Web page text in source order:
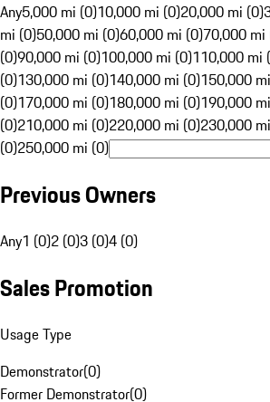
Any5,000 mi (0)10,000 mi (0)20,000 mi (0)
mi (0)50,000 mi (0)60,000 mi (0)70,000 mi
(0)90,000 mi (0)100,000 mi (0)110,000 mi
(0)130,000 mi (0)140,000 mi (0)150,000
(0)170,000 mi (0)180,000 mi (0)190,000
(0)210,000 mi (0)220,000 mi (0)230,000
(0)250,000 mi (0)
Previous Owners
Any1 (0)2 (0)3 (0)4 (0)
Sales Promotion
Usage Type
Demonstrator(0)
Former Demonstrator(0)